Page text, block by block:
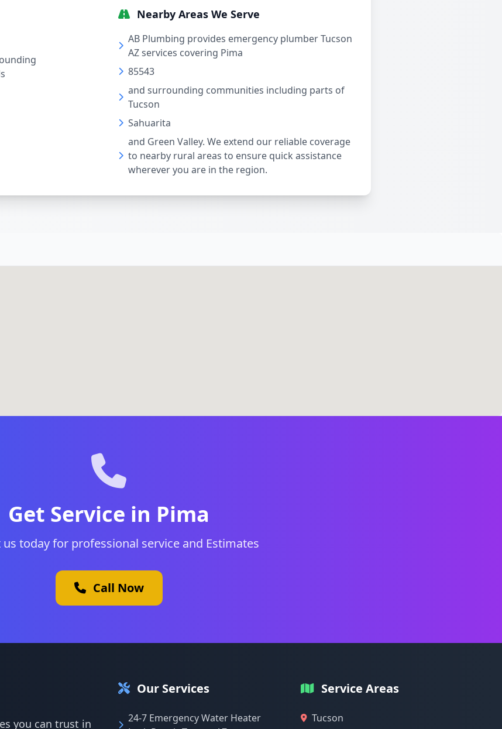
Nearby Areas We Serve
AB Plumbing provides emergency plumber Tucson
AZ services covering Pima
85543
and surrounding communities including parts of
Tucson
Sahuarita
and Green Valley. We extend our reliable coverage
to nearby rural areas to ensure quick assistance
wherever you are in the region.
Get Service in Pima
us today for professional service and Estimates
Call Now
you can trust in
Our Services
24-7 Emergency Water Heater
Service Areas
Tucson